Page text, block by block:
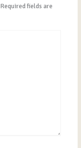
Required fields are